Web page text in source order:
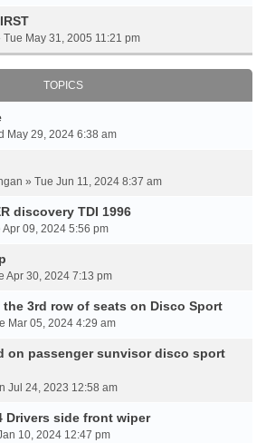
Tue May 31, 2005 11:21 pm
TOPICS
May 29, 2024 6:38 am
» Tue Jun 11, 2024 8:37 am
discovery TDI 1996
Apr 09, 2024 5:56 pm
Apr 30, 2024 7:13 pm
the 3rd row of seats on Disco Sport
Mar 05, 2024 4:29 am
on passenger sunvisor disco sport
Jul 24, 2023 12:58 am
Drivers side front wiper
10, 2024 12:47 pm